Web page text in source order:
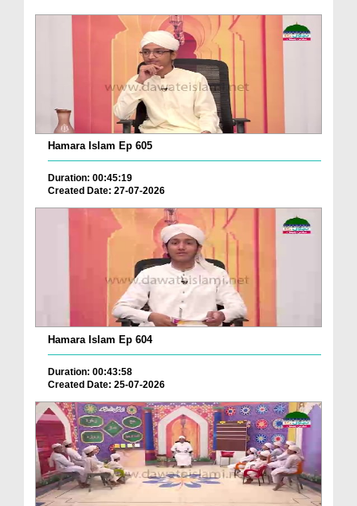
Hamara Islam Ep 605
Duration: 00:45:19
Created Date: 27-07-2026
Hamara Islam Ep 604
Duration: 00:43:58
Created Date: 25-07-2026